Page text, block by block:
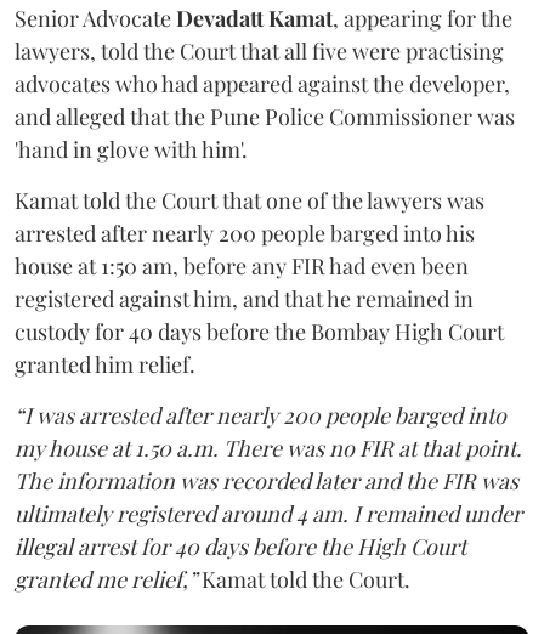
Senior AdvocateDevadatt Kamat, appearing for the
lawyers, told the Court that all five were practising
advocates who had appeared against the developer,
and alleged that the Pune Police Commissioner was
'hand in glove with him'.
Kamat told the Court that one of the lawyers was
arrested after nearly 200 people barged into his
house at 1:50 am, before any FIR had even been
registered against him, and that he remained in
custody for 40 days before the Bombay High Court
granted him relief.
“I was arrested after nearly 200 people barged into
my house at 1.50 a.m. There was no FIR at that point.
The information was recorded later and the FIR was
ultimately registered around 4 am. I remained under
illegal arrest for 40 days before the High Court
granted me relief,”Kamat told the Court.